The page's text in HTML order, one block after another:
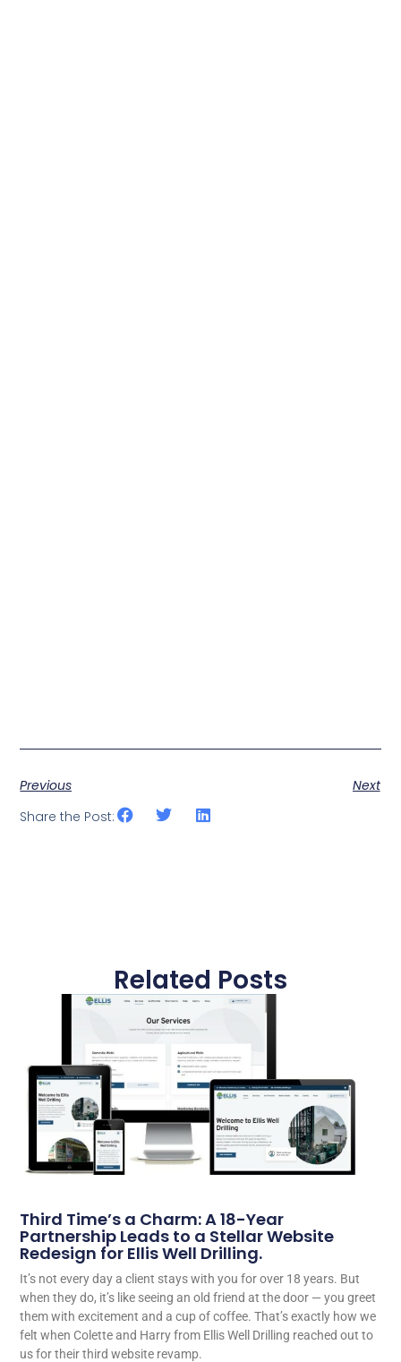
Previous
Next
Share the Post:
Related Posts
Third Time’s a Charm: A 18-Year
Partnership Leads to a Stellar Website
Redesign for Ellis Well Drilling.
It’s not every day a client stays with you for over 18 years. But
when they do, it’s like seeing an old friend at the door — you greet
them with excitement and a cup of coffee. That’s exactly how we
felt when Colette and Harry from Ellis Well Drilling reached out to
us for their third website revamp.